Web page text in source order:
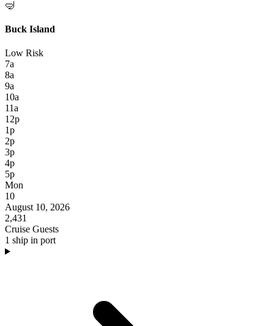
🤿
Buck Island
Low Risk
7a
8a
9a
10a
11a
12p
1p
2p
3p
4p
5p
Mon
10
August 10, 2026
2,431
Cruise Guests
1 ship in port